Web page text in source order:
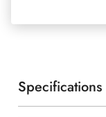
Specifications